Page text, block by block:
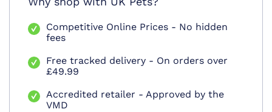
Competitive Online Prices - No hidden
fees
Free tracked delivery - On orders over
£49.99
Accredited retailer - Approved by the
VMD